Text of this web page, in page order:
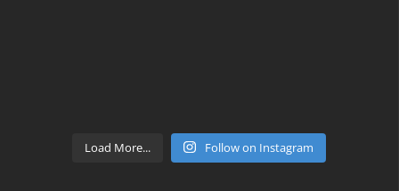
Load More... Follow on Instagram